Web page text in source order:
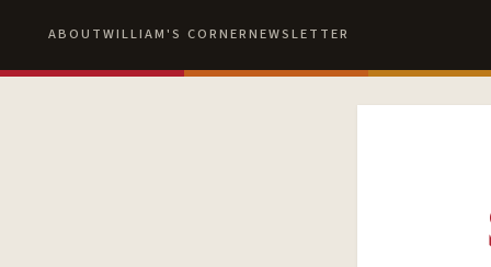
ABOUTWILLIAM'S CORNERNEWSLETTER